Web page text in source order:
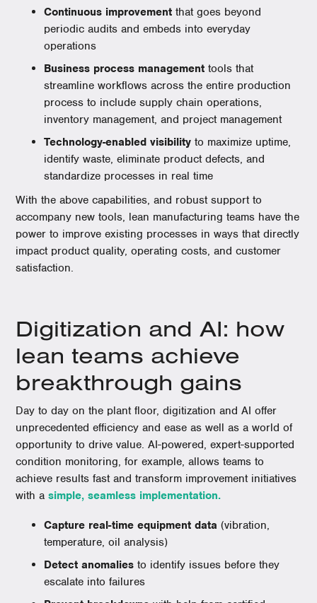
Continuous improvement that goes beyond
periodic audits and embeds into everyday
operations
Business process management tools that
streamline workflows across the entire production
process to include supply chain operations,
inventory management, and project management
Technology-enabled visibility to maximize uptime,
identify waste, eliminate product defects, and
standardize processes in real time
With the above capabilities, and robust support to
accompany new tools, lean manufacturing teams have the
power to improve existing processes in ways that directly
impact product quality, operating costs, and customer
satisfaction.
Digitization and AI: how
lean teams achieve
breakthrough gains
Day to day on the plant floor, digitization and AI offer
unprecedented efficiency and ease as well as a world of
opportunity to drive value. AI-powered, expert-supported
condition monitoring, for example, allows teams to
achieve results fast and transform improvement initiatives
with asimple, seamless implementation.
Capture real-time equipment data (vibration,
temperature, oil analysis)
Detect anomalies to identify issues before they
escalate into failures